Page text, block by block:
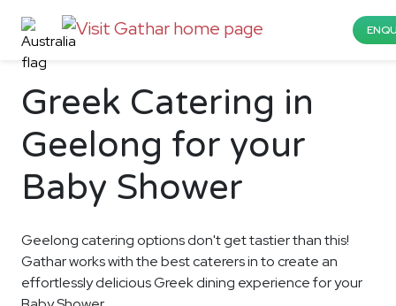
Greek Catering in
Geelong for your
Baby Shower
Geelong catering options don't get tastier than this!
Gathar works with the best caterers in to create an
effortlessly delicious Greek dining experience for your